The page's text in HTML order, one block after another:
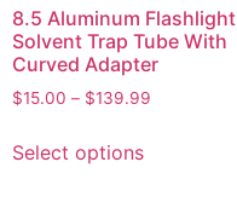
8.5 Aluminum Flashlight
Solvent Trap Tube With
Curved Adapter
$15.00 – $139.99
Select options